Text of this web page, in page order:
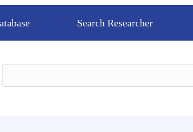
Search Researcher